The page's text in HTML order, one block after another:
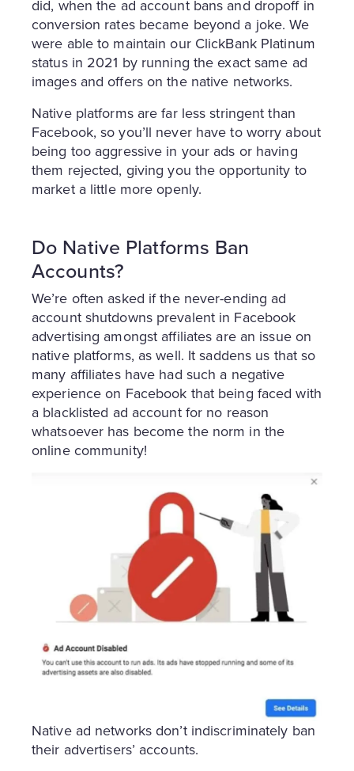
did, when the ad account bans and dropoff in
conversion rates became beyond a joke. We
were able to maintain our ClickBank Platinum
status in 2021 by running the exact same ad
images and offers on the native networks.
Native platforms are far less stringent than
Facebook, so you’ll never have to worry about
being too aggressive in your ads or having
them rejected, giving you the opportunity to
market a little more openly.
Do Native Platforms Ban
Accounts?
We’re often asked if the never-ending ad
account shutdowns prevalent in Facebook
advertising amongst affiliates are an issue on
native platforms, as well. It saddens us that so
many affiliates have had such a negative
experience on Facebook that being faced with
a blacklisted ad account for no reason
whatsoever has become the norm in the
online community!
Native ad networks don’t indiscriminately ban
their advertisers’ accounts.